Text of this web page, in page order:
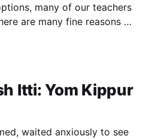
many of our teachers
are many fine reasons to
Itti: Yom Kippur
waited anxiously to see